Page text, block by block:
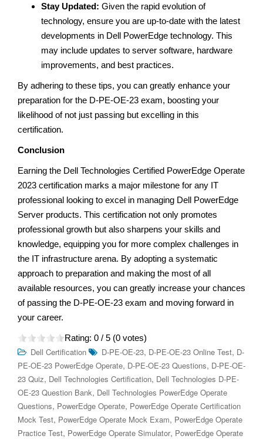
Stay Updated: Given the rapid evolution of
technology, ensure you are up-to-date with the latest
developments in Dell PowerEdge technology. This
may include updates to server software, hardware
improvements, and best practices.
By adhering to these tips, you can greatly enhance your
preparation for the D-PE-OE-23 exam, boosting your
likelihood of not just passing but excelling in this
certification.
Conclusion
Earning the Dell Technologies Certified PowerEdge Operate
2023 certification marks a major milestone for any IT
professional looking to excel in managing Dell PowerEdge
Server products. This certification not only promotes
professional growth but also sharpens your skills and
knowledge, equipping you for more complex challenges in
the IT infrastructure arena. By adopting a systematic
approach to preparation and making the most of all
available resources, you can greatly increase your chances
of passing the D-PE-OE-23 exam and moving forward in
your career.
Rating: 0 / 5 (0 votes)
Dell Certification D-PE-OE-23, D-PE-OE-23 Online Test, D-
PE-OE-23 PowerEdge Operate, D-PE-OE-23 Questions, D-PE-OE-
23 Quiz, Dell Technologies Certification, Dell Technologies D-PE-
OE-23 Question Bank, Dell Technologies PowerEdge Operate
Questions, PowerEdge Operate, PowerEdge Operate Certification
Mock Test, PowerEdge Operate Mock Exam, PowerEdge Operate
Practice Test, PowerEdge Operate Simulator, PowerEdge Operate